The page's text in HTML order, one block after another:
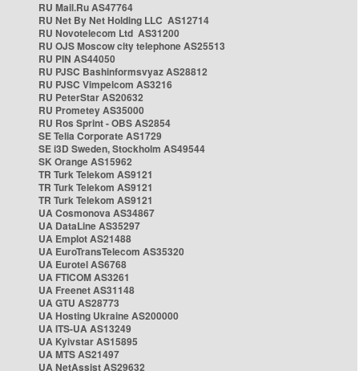
RU Mail.Ru AS47764
RU Net By Net Holding LLC AS12714
RU Novotelecom Ltd AS31200
RU OJS Moscow city telephone AS25513
RU PIN AS44050
RU PJSC Bashinformsvyaz AS28812
RU PJSC Vimpelcom AS3216
RU PeterStar AS20632
RU Prometey AS35000
RU Ros Sprint - OBS AS2854
SE Telia Corporate AS1729
SE i3D Sweden, Stockholm AS49544
SK Orange AS15962
TR Turk Telekom AS9121
TR Turk Telekom AS9121
TR Turk Telekom AS9121
UA Cosmonova AS34867
UA DataLine AS35297
UA Emplot AS21488
UA EuroTransTelecom AS35320
UA Eurotel AS6768
UA FTICOM AS3261
UA Freenet AS31148
UA GTU AS28773
UA Hosting Ukraine AS200000
UA ITS-UA AS13249
UA Kyivstar AS15895
UA MTS AS21497
UA NetAssist AS29632